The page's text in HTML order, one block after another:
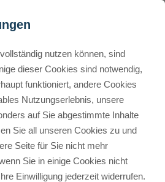
from
to Kartra?
with an asterisk (*) are affiliate links.
these links, I will receive a
to you.
nutzen können, sind
dieser Cookies sind notwendig,
funktioniert, andere Cookies
Nutzungserlebnis, unsere
auf Sie abgestimmte Inhalte
Sie all unseren Cookies zu und
Seite für Sie nicht mehr
Sie in einige Cookies nicht
Einwilligung jederzeit widerrufen.